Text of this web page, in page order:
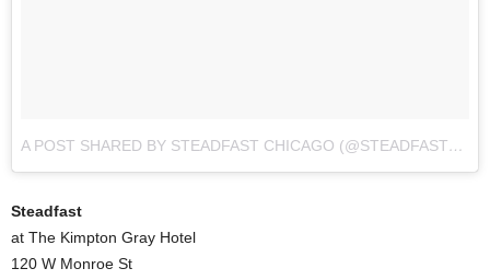
A POST SHARED BY STEADFAST CHICAGO (@STEADFAST_CHI)
Steadfast
at The Kimpton Gray Hotel
120 W Monroe St